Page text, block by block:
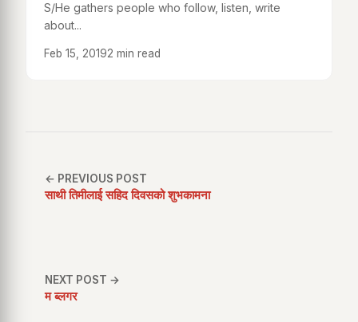
S/He gathers people who follow, listen, write
about...
Feb 15, 20192 min read
← PREVIOUS POST
साथी तिमीलाई सहिद दिवसको शुभकामना
NEXT POST →
म ब्लगर